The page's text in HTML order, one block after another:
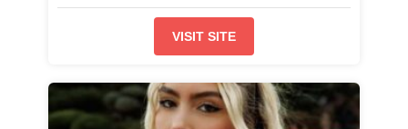
VISIT SITE